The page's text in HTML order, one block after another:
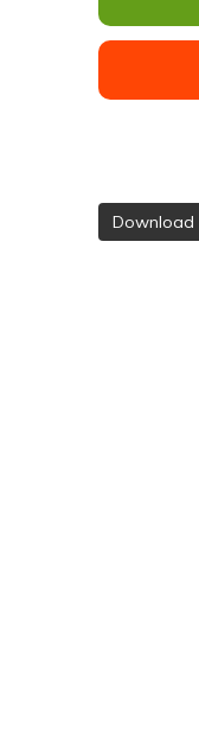
Download